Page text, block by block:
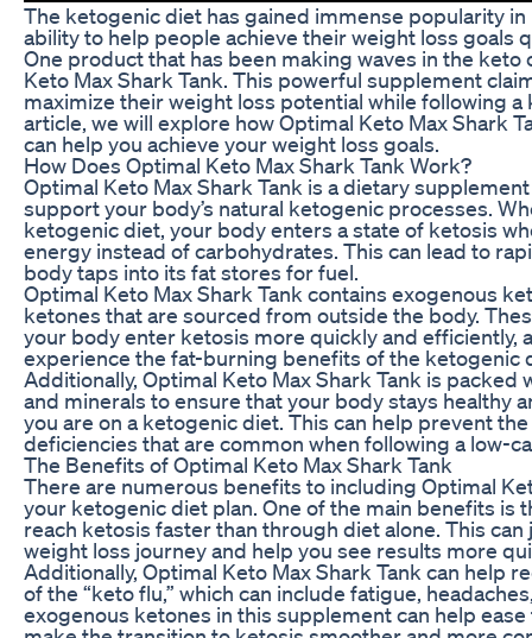
The ketogenic diet has gained immense popularity
ability to help people achieve their weight loss goals
One product that has been making waves in the keto
Keto Max Shark Tank. This powerful supplement
maximize their weight loss potential while following
article, we will explore how Optimal Keto Max Shark
can help you achieve your weight loss goals.
How Does Optimal Keto Max Shark Tank Work?
Optimal Keto Max Shark Tank is a dietary
support your body’s natural ketogenic processes.
ketogenic diet, your body enters a state of ketosis
energy instead of carbohydrates. This can lead to
body taps into its fat stores for fuel.
Optimal Keto Max Shark Tank contains exogenous
ketones that are sourced from outside the body.
your body enter ketosis more quickly and efficiently,
experience the fat-burning benefits of the ketogenic
Additionally, Optimal Keto Max Shark Tank is packed
and minerals to ensure that your body stays healthy
you are on a ketogenic diet. This can help prevent
deficiencies that are common when following a low-
The Benefits of Optimal Keto Max Shark Tank
There are numerous benefits to including Optimal
your ketogenic diet plan. One of the main benefits is
reach ketosis faster than through diet alone. This
weight loss journey and help you see results more
Additionally, Optimal Keto Max Shark Tank can help
of the “keto flu,” which can include fatigue,
exogenous ketones in this supplement can help